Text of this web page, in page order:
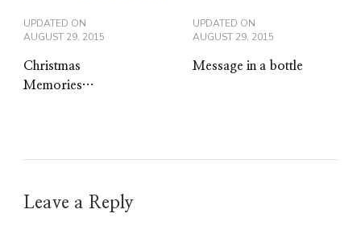
UPDATED ON
AUGUST 29, 2015
Christmas
Memories…
UPDATED ON
AUGUST 29, 2015
Message in a bottle
Leave a Reply